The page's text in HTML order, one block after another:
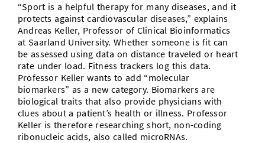
“Sport is a helpful therapy for many diseases, and it
protects against cardiovascular diseases,” explains
Andreas Keller, Professor of Clinical Bioinformatics
at Saarland University. Whether someone is fit can
be assessed using data on distance traveled or heart
rate under load. Fitness trackers log this data.
Professor Keller wants to add “molecular
biomarkers” as a new category. Biomarkers are
biological traits that also provide physicians with
clues about a patient’s health or illness. Professor
Keller is therefore researching short, non-coding
ribonucleic acids, also called microRNAs.